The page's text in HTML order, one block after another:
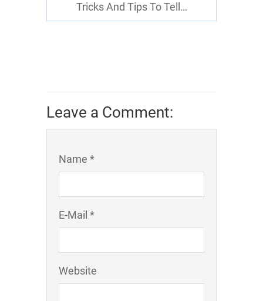
Tricks And Tips To Tell…
Leave a Comment:
Name *
E-Mail *
Website